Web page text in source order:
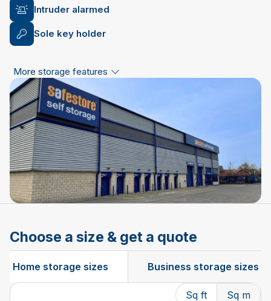
Intruder alarmed
Sole key holder
More storage features
Choose a size & get a quote
Home storage sizes Business storage sizes
Sq ft Sq m